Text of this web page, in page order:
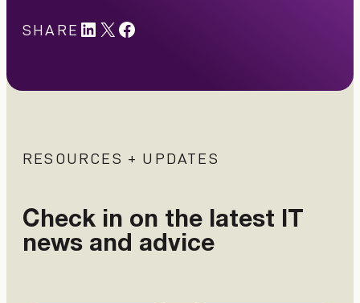
SHARE LinkedIn X #
RESOURCES + UPDATES
Check in on the latest IT
news and advice